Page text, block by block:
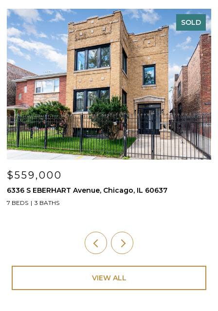
SOLD
$559,000
6336 S EBERHART Avenue, Chicago, IL 60637
7 BEDS 3 BATHS
VIEW ALL